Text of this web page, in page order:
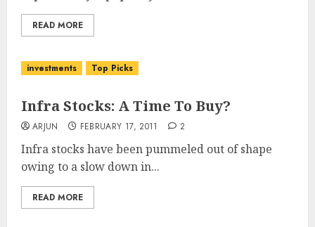
READ MORE
investments Top Picks
Infra Stocks: A Time To Buy?
ARJUN FEBRUARY 17, 2011 2
Infra stocks have been pummeled out of shape
owing to a slow down in...
READ MORE